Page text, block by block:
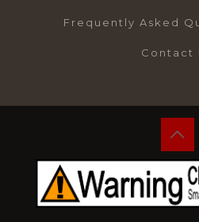
Frequently Asked
Contact